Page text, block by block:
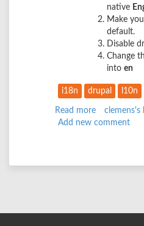
native
Make
default.
Disable
Change
into en
i18n drupal l10n
Read more about
From
clemens's
Add new comment